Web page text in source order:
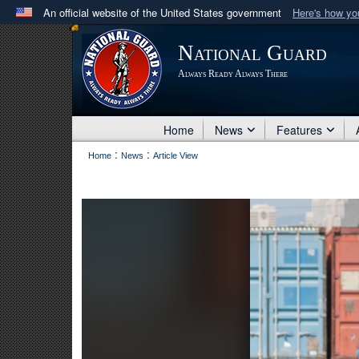
An official website of the United States government Here's how
Official websites use .mil
A .milwebsite belongs to an official U.S. Department
in the United States.
National Guard
Always Ready Always There
Home News Features
Home : News : Article View